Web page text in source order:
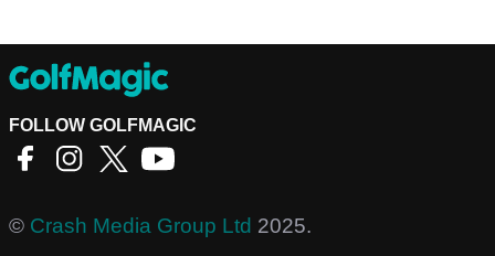
FOLLOW GOLFMAGIC
© Crash Media Group Ltd 2025.